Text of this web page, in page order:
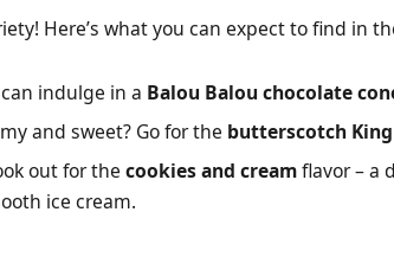
Here’s what you can expect to find in
indulge in a Balou Balou chocolate
and sweet? Go for the butterscotch King
out for thecookies and creamflavor – a
ice cream.